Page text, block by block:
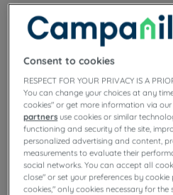
Planning a family or business
Make a stop in Nîmes, in the
warm Campanile hotel-
in the center or south of the city.
everything you need!
Our hotels in Nimes
Enjoy the comfort of
Depending on the
Consent to cookies
RESPECT FOR YOUR PRIVACY IS A
You can change your choices at any
cookies" or get more information via
partners use cookies or similar
functioning and security of the site,
personalized advertising and content,
measurements to evaluate their
social networks. You can accept all
close" or set your preferences by cookie
cookies," only cookies necessary for